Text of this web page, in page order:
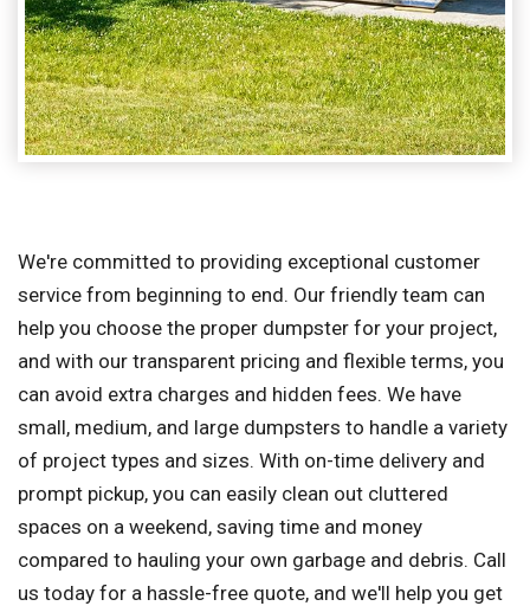
We're committed to providing exceptional customer
service from beginning to end. Our friendly team can
help you choose the proper dumpster for your project,
and with our transparent pricing and flexible terms, you
can avoid extra charges and hidden fees. We have
small, medium, and large dumpsters to handle a variety
of project types and sizes. With on-time delivery and
prompt pickup, you can easily clean out cluttered
spaces on a weekend, saving time and money
compared to hauling your own garbage and debris. Call
us today for a hassle-free quote, and we'll help you get